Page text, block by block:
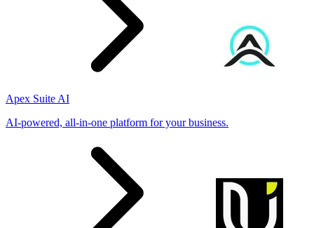
Apex Suite AI
AI-powered, all-in-one platform for your business.